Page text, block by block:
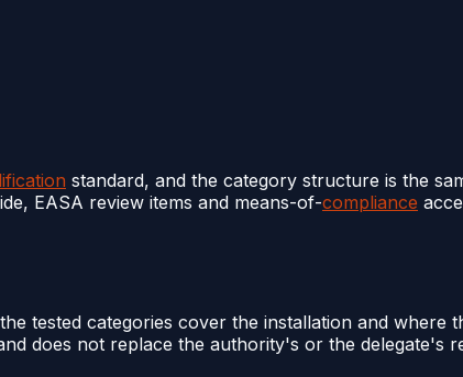
standard, and the category structure is the
EASA review items and means-of-compliance
tested categories cover the installation and where
does not replace the authority's or the delegate's